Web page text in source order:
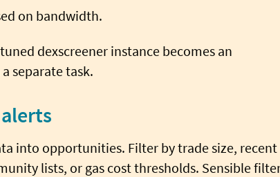
on bandwidth.
dexscreener instance becomes an
separate task.
into opportunities. Filter by trade size, recent
lists, or gas cost thresholds. Sensible